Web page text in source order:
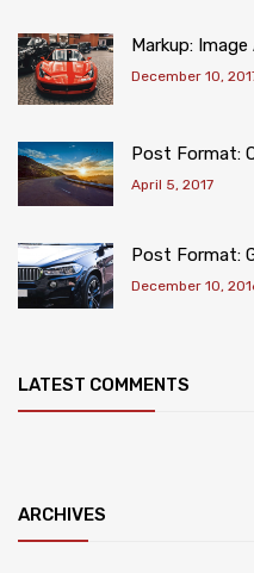
Markup:
December 10,
Post Format:
April 5, 2017
Post Format:
December 10,
LATEST COMMENTS
ARCHIVES